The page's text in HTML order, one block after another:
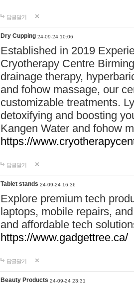
답글달기
Dry Cupping 24-09-24 10:06
Established in 2019
Cryotherapy Centre
drainage therapy,
and fohow massage, our
customizable treatments.
detoxifying and boosting
Kangen Water and fohow
https://
답글달기
Tablet stands 24-09-24 16:36
Explore premium tech
laptops, mobile repairs,
and affordable tech
https://www.gadgettree.ca/
답글달기
Beauty Products 24-09-24 23:31